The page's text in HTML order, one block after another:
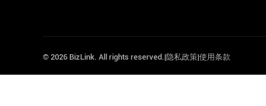
©2026 BizLink. All rights reserved. |隐私政策|使用条款